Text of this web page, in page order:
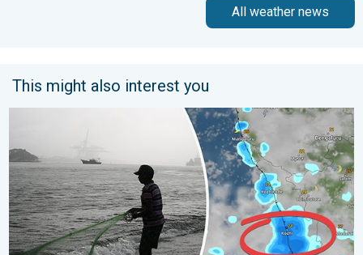
All weather news
This might also interest you
Heavy Rain to Return to Kerala. Flood Risk Likely. . . Friday, 7